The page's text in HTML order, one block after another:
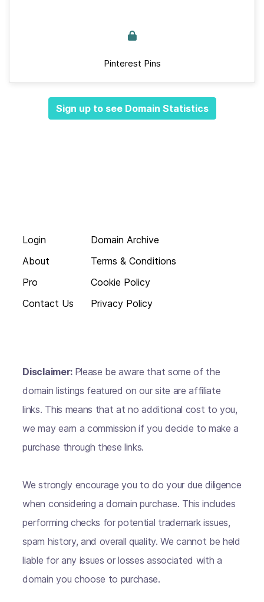
Pinterest Pins
Sign up to see Domain Statistics
Login
About
Pro
Contact Us
Domain Archive
Terms & Conditions
Cookie Policy
Privacy Policy
Disclaimer: Please be aware that some of the
domain listings featured on our site are affiliate
links. This means that at no additional cost to you,
we may earn a commission if you decide to make a
purchase through these links.
We strongly encourage you to do your due diligence
when considering a domain purchase. This includes
performing checks for potential trademark issues,
spam history, and overall quality. We cannot be held
liable for any issues or losses associated with a
domain you choose to purchase.